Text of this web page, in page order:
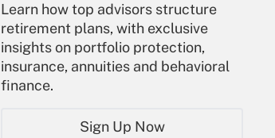
Learn how top advisors structure
retirement plans, with exclusive
insights on portfolio protection,
insurance, annuities and behavioral
finance.
Sign Up Now
My Newsletters